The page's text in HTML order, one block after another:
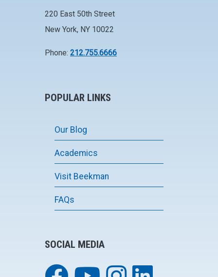
220 East 50th Street
New York, NY 10022
Phone: 212.755.6666
POPULAR LINKS
Our Blog
Academics
Visit Beekman
FAQs
SOCIAL MEDIA